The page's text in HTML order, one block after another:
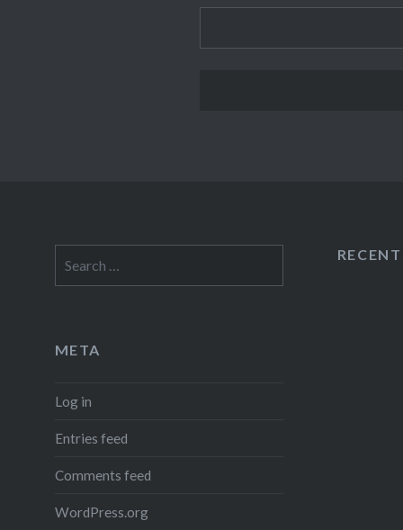
for:
META
Log in
Entries feed
Comments feed
WordPress.org